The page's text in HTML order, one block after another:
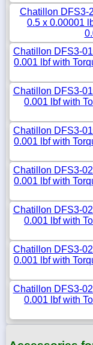
Chatillon DFS3-
0.5 x 0.00001
Chatillon DFS3-
0.001 lbf with
Chatillon DFS3-
0.001 lbf with
Chatillon DFS3-
0.001 lbf with
Chatillon DFS3-
0.001 lbf with
Chatillon DFS3-
0.001 lbf with
Chatillon DFS3-
0.001 lbf with
Chatillon DFS3-
0.001 lbf with